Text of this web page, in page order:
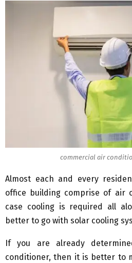
commercial air
Almost each and every
office building comprise of air
case cooling is required all
better to go with solar cooling
If you are already
conditioner, then it is better to